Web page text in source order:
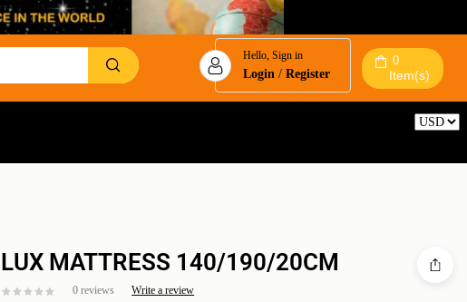
Hello, Sign in
Login /Register
0
Item(s)
LUX MATTRESS 140/190/20CM
0 reviews Write a review